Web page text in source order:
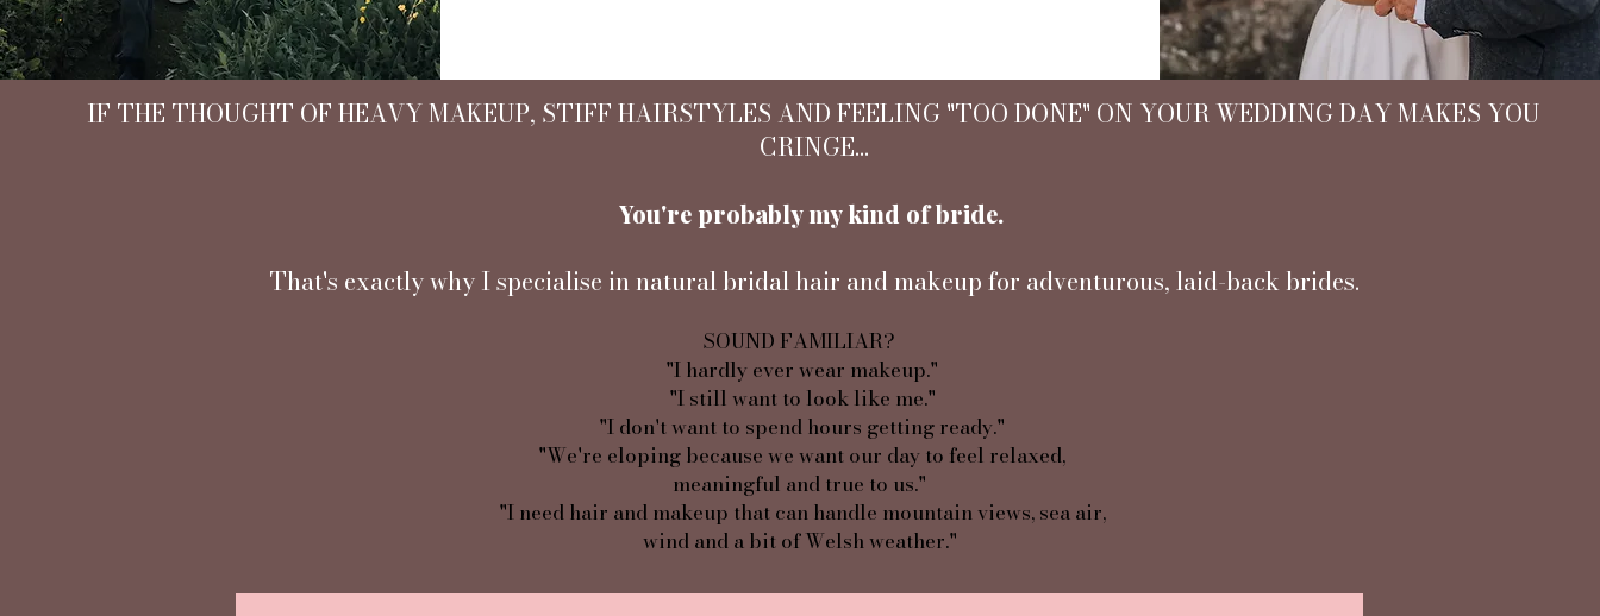
IF THE THOUGHT OF HEAVY MAKEUP, STIFF HAIRSTYLES AND FEELING "TOO DONE" ON YOUR WEDDING DAY MAKES YOU
CRINGE...
You're probably my kind of bride.
That's exactly why I specialise in natural bridal hair and makeup for adventurous, laid-back brides.
SOUND FAMILIAR?
"I hardly ever wear makeup."
"I still want to look like me."
"I don't want to spend hours getting ready."
"We're eloping because we want our day to feel relaxed,
meaningful and true to us."
"I need hair and makeup that can handle mountain views, sea air,
wind and a bit of Welsh weather."